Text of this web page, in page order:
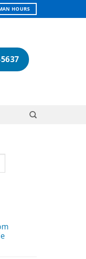
HOURS